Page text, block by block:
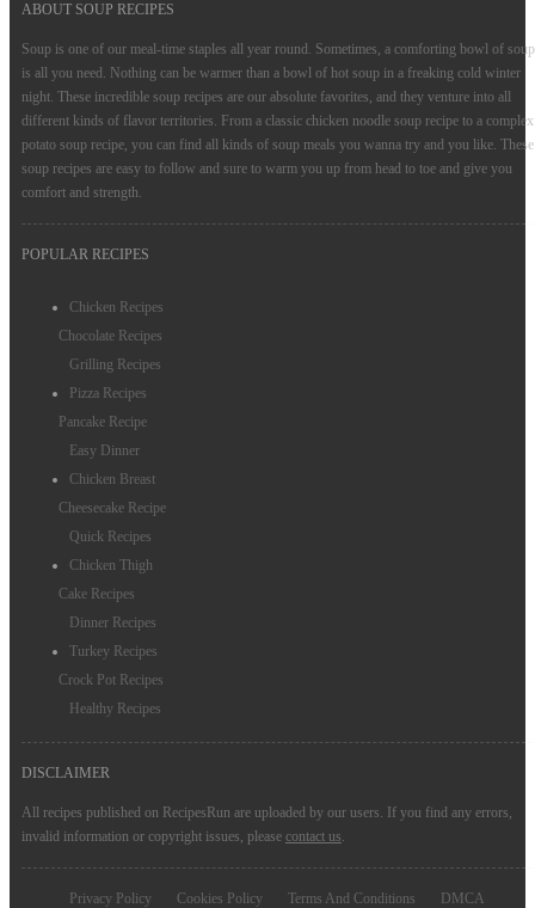
Salad Recipes
Drinks Recipes
Snacks Recipes
Cake Recipes
ABOUT SOUP RECIPES
Soup is one of our meal-time staples all year round. Sometimes, a comforting bowl of soup
is all you need. Nothing can be warmer than a bowl of hot soup in a freaking cold winter
night. These incredible soup recipes are our absolute favorites, and they venture into all
different kinds of flavor territories. From a classic chicken noodle soup recipe to a complex
potato soup recipe, you can find all kinds of soup meals you wanna try and you like. These
soup recipes are easy to follow and sure to warm you up from head to toe and give you
comfort and strength.
POPULAR RECIPES
Chicken Recipes
Chocolate Recipes
Grilling Recipes
Pizza Recipes
Pancake Recipe
Easy Dinner
Chicken Breast
Cheesecake Recipe
Quick Recipes
Chicken Thigh
Cake Recipes
Dinner Recipes
Turkey Recipes
Crock Pot Recipes
Healthy Recipes
DISCLAIMER
All recipes published on RecipesRun are uploaded by our users. If you find any errors,
invalid information or copyright issues, please contact us
Privacy Policy Cookies Policy Terms And Conditions
DMCA